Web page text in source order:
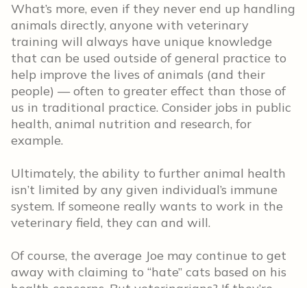
What’s more, even if they never end up handling
animals directly, anyone with veterinary
training will always have unique knowledge
that can be used outside of general practice to
help improve the lives of animals (and their
people) — often to greater effect than those of
us in traditional practice. Consider jobs in public
health, animal nutrition and research, for
example.
Ultimately, the ability to further animal health
isn’t limited by any given individual’s immune
system. If someone really wants to work in the
veterinary field, they can and will.
Of course, the average Joe may continue to get
away with claiming to “hate” cats based on his